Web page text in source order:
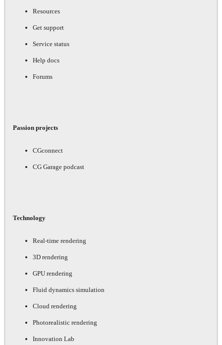
Resources
Get support
Service status
Help docs
Forums
Passion projects
CGconnect
CG Garage podcast
Technology
Real-time rendering
3D rendering
GPU rendering
Fluid dynamics simulation
Cloud rendering
Photorealistic rendering
Innovation Lab